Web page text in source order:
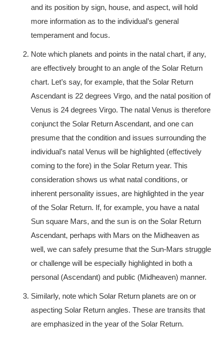
and its position by sign, house, and aspect, will hold
more information as to the individual’s general
temperament and focus.
Note which planets and points in the natal chart, if any,
are effectively brought to an angle of the Solar Return
chart. Let’s say, for example, that the Solar Return
Ascendant is 22 degrees Virgo, and the natal position of
Venus is 24 degrees Virgo. The natal Venus is therefore
conjunct the Solar Return Ascendant, and one can
presume that the condition and issues surrounding the
individual’s natal Venus will be highlighted (effectively
coming to the fore) in the Solar Return year. This
consideration shows us what natal conditions, or
inherent personality issues, are highlighted in the year
of the Solar Return. If, for example, you have a natal
Sun square Mars, and the sun is on the Solar Return
Ascendant, perhaps with Mars on the Midheaven as
well, we can safely presume that the Sun-Mars struggle
or challenge will be especially highlighted in both a
personal (Ascendant) and public (Midheaven) manner.
Similarly, note which Solar Return planets are on or
aspecting Solar Return angles. These are transits that
are emphasized in the year of the Solar Return.